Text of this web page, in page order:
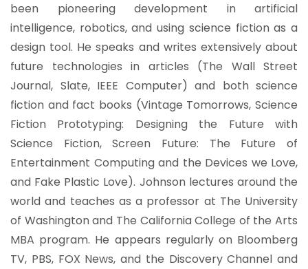
been pioneering development in artificial
intelligence, robotics, and using science fiction as a
design tool. He speaks and writes extensively about
future technologies in articles (The Wall Street
Journal, Slate, IEEE Computer) and both science
fiction and fact books (Vintage Tomorrows, Science
Fiction Prototyping: Designing the Future with
Science Fiction, Screen Future: The Future of
Entertainment Computing and the Devices we Love,
and Fake Plastic Love). Johnson lectures around the
world and teaches as a professor at The University
of Washington and The California College of the Arts
MBA program. He appears regularly on Bloomberg
TV, PBS, FOX News, and the Discovery Channel and